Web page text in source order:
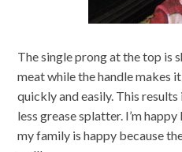
The single prong at the top is
meat while the handle makes
quickly and easily. This
less grease splatter. I’m happy
my family is happy because